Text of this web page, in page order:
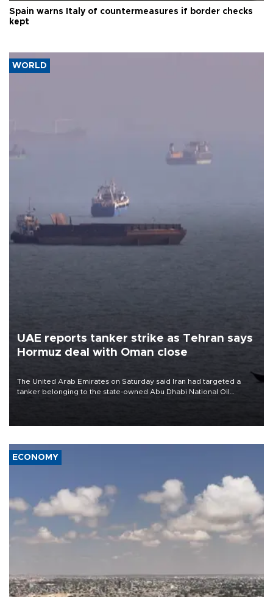
Spain warns Italy of countermeasures if border checks
kept
WORLD
UAE reports tanker strike as Tehran says
Hormuz deal with Oman close
The United Arab Emirates on Saturday said Iran had targeted a
tanker belonging to the state-owned Abu Dhabi National Oil
ECONOMY